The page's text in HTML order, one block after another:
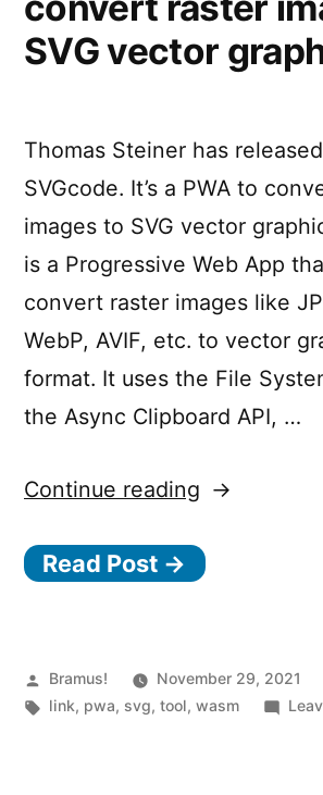
Apps”
build
Apps
SVG vector
Thomas Steiner has
SVGcode. It’s a PWA to
images to SVG vector
is a Progressive Web App
convert raster images like
WebP, AVIF, etc. to vector
format. It uses the File
the Async Clipboard API, …
Continue reading “SVGcode:
PWA
raster
images
Read Post →
Posted
by
Bramus! November 29, 2021
Tags:
link, pwa, svg,tool,wasm